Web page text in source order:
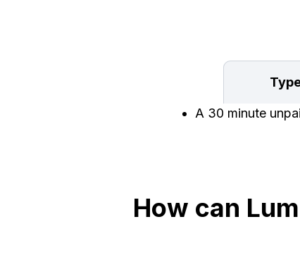
A 30 minute
How can